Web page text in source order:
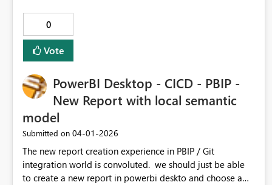
0
Vote
PowerBI Desktop - CICD - PBIP -
New Report with local semantic
model
Submitted on ‎04-01-2026
The new report creation experience in PBIP / Git
integration world is convoluted. we should just be able
to create a new report in powerbi deskto and choose a